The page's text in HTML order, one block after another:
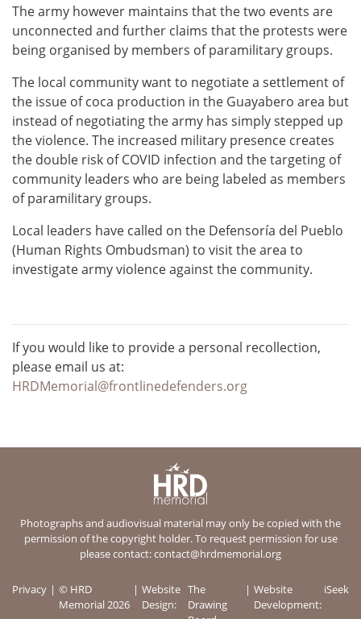
The army however maintains that the two events are
unconnected and further claims that the protests were
being organised by members of paramilitary groups.
The local community want to negotiate a settlement of
the issue of coca production in the Guayabero area but
instead of negotiating the army has simply stepped up
the violence. The increased military presence creates
the double risk of COVID infection and the targeting of
community leaders who are being labeled as members
of paramilitary groups.
Local leaders have called on the Defensoría del Pueblo
(Human Rights Ombudsman) to visit the area to
investigate army violence against the community.
If you would like to provide a personal recollection,
please email us at:
HRDMemorial@frontlinedefenders.org
Photographs and audiovisual material may only be copied with the
permission of the copyright holder. To request permission for use
please contact:contact@hrdmemorial.org
Privacy
© HRD
Memorial 2026
Website
Design:
The
Drawing
Website
Development:
iSeek